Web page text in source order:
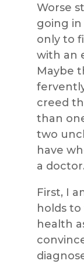
Worse
going
only to
with an
Maybe
creed
than
two
have
a doctor.
First, I
holds
health